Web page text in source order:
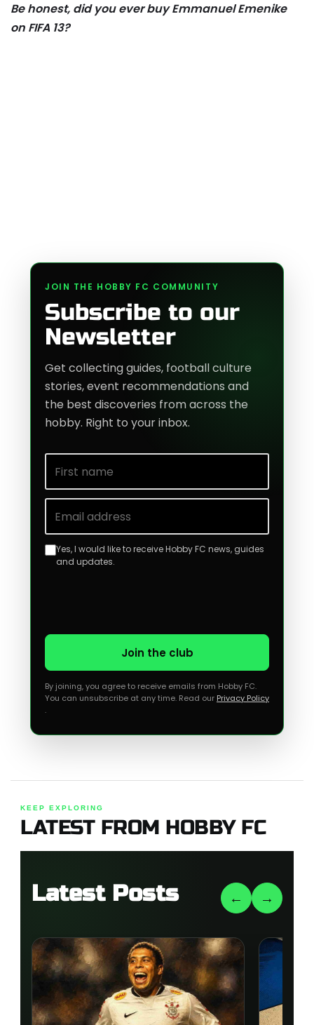
Be honest, did you ever buy Emmanuel Emenike
on FIFA 13?
JOIN THE HOBBY FC COMMUNITY
Subscribe to our
Newsletter
Get collecting guides, football culture
stories, event recommendations and
the best discoveries from across the
hobby. Right to your inbox.
Yes, I would like to receive Hobby FC news, guides
and updates.
Join the club
By joining, you agree to receive emails from Hobby FC.
You can unsubscribe at any time. Read our Privacy Policy
.
KEEP EXPLORING
LATEST FROM HOBBY FC
Latest Posts ← →